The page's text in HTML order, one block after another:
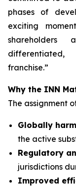
phases of
exciting
franchise.”
Why the INN
The assignment
Globally
the active
Regulatory
jurisdictions
Improved